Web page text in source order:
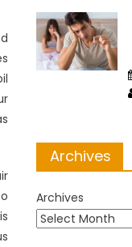
Archives
Archives